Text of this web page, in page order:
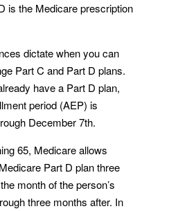
is the Medicare prescription
dictate when you can
Part C and Part D plans.
have a Part D plan,
period (AEP) is
December 7th.
65, Medicare allows
Part D plan three
month of the person’s
three months after. In